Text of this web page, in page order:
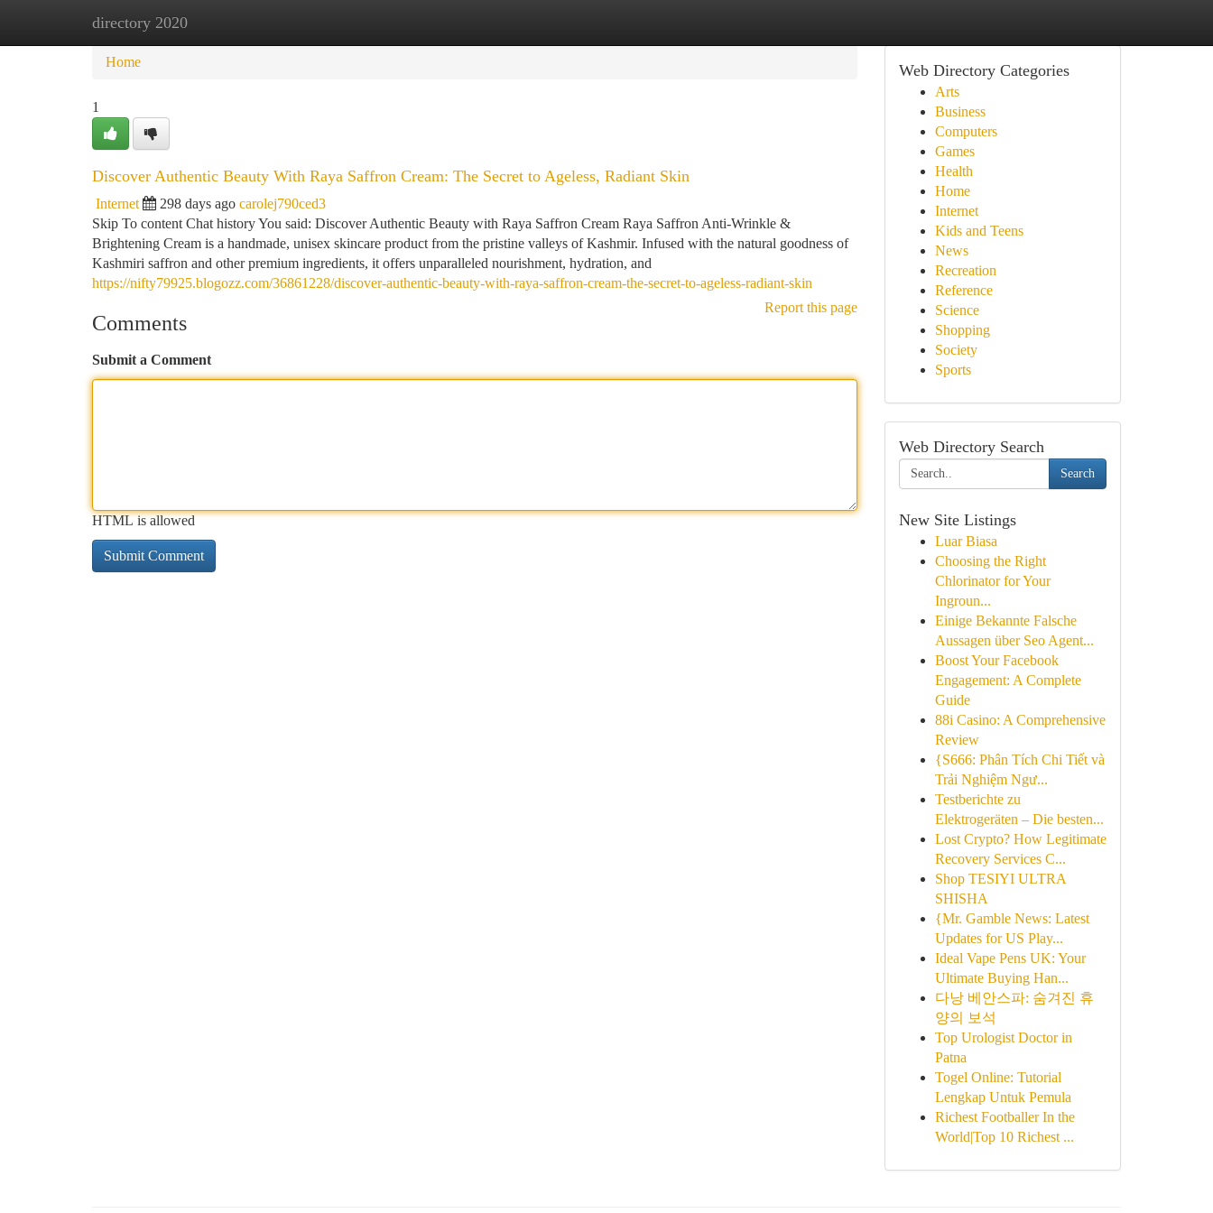
directory 2020
Home New Site Listings
Home
1
Discover Authentic Beauty With Raya Saffron Cream: The Secret to Ageless, Radiant Skin
Internet 298 days ago carolej790ced3
Skip To content Chat history You said: Discover Authentic Beauty with Raya Saffron Cream Raya Saffron Anti-Wrinkle &
Brightening Cream is a handmade, unisex skincare product from the pristine valleys of Kashmir. Infused with the natural goodness of
Kashmiri saffron and other premium ingredients, it offers unparalleled nourishment, hydration, and
https://nifty79925.blogozz.com/36861228/discover-authentic-beauty-with-raya-saffron-cream-the-secret-to-ageless-radiant-skin
Report this page
Comments
Submit a Comment
HTML is allowed
Web Directory Categories
Arts
Business
Computers
Games
Health
Home
Internet
Kids and Teens
News
Recreation
Reference
Science
Shopping
Society
Sports
Web Directory Search
Search
New Site Listings
Luar Biasa
Choosing the Right
Chlorinator for Your
Ingroun...
Einige Bekannte Falsche
Aussagen über Seo Agent...
Boost Your Facebook
Engagement: A Complete
Guide
88i Casino: A Comprehensive
Review
{S666: Phân Tích Chi Tiết và
Trải Nghiệm Ngư...
Testberichte zu
Elektrogeräten – Die besten...
Lost Crypto? How Legitimate
Recovery Services C...
Shop TESIYI ULTRA
SHISHA
{Mr. Gamble News: Latest
Updates for US Play...
Ideal Vape Pens UK: Your
Ultimate Buying Han...
다낭 베안스파: 숨겨진 휴
양의 보석
Top Urologist Doctor in
Patna
Togel Online: Tutorial
Lengkap Untuk Pemula
Richest Footballer In the
World|Top 10 Richest ...